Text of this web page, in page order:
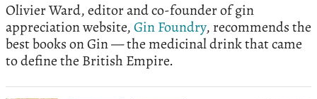
Olivier Ward, editor and co-founder of gin
appreciation website,Gin Foundry, recommends the
best books on Gin — the medicinal drink that came
to define the British Empire.